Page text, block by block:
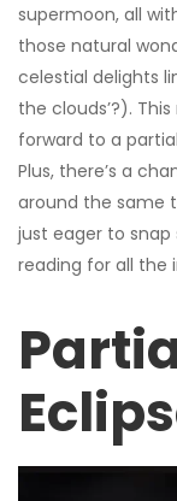
supermoon, all
those natural
celestial delights
the clouds’?).
forward to a
Plus, there’s a
around the same
just eager to
reading for all the